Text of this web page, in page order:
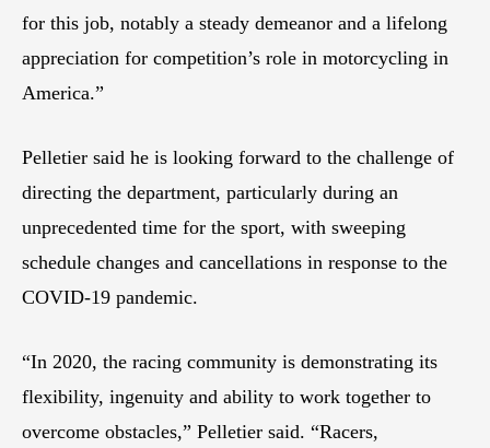
for this job, notably a steady demeanor and a lifelong
appreciation for competition’s role in motorcycling in
America.”
Pelletier said he is looking forward to the challenge of
directing the department, particularly during an
unprecedented time for the sport, with sweeping
schedule changes and cancellations in response to the
COVID-19 pandemic.
“In 2020, the racing community is demonstrating its
flexibility, ingenuity and ability to work together to
overcome obstacles,” Pelletier said. “Racers,